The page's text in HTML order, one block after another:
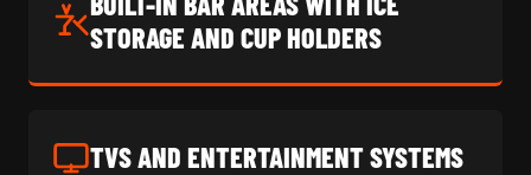
STORAGE AND CUP HOLDERS
TVS AND ENTERTAINMENT SYSTEMS